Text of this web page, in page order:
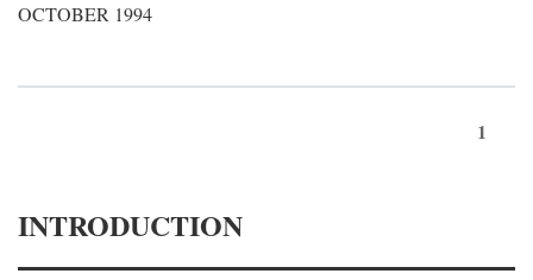
OCTOBER 1994
1
INTRODUCTION